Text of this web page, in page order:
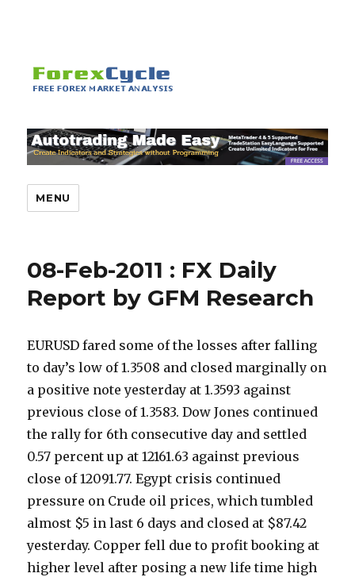
MENU
08-Feb-2011 : FX Daily
Report by GFM Research
EURUSD fared some of the losses after falling
to day’s low of 1.3508 and closed marginally on
a positive note yesterday at 1.3593 against
previous close of 1.3583. Dow Jones continued
the rally for 6th consecutive day and settled
0.57 percent up at 12161.63 against previous
close of 12091.77. Egypt crisis continued
pressure on Crude oil prices, which tumbled
almost $5 in last 6 days and closed at $87.42
yesterday. Copper fell due to profit booking at
higher level after posing a new life time high